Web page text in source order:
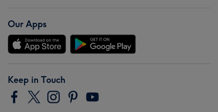
Our Apps
Keep in Touch